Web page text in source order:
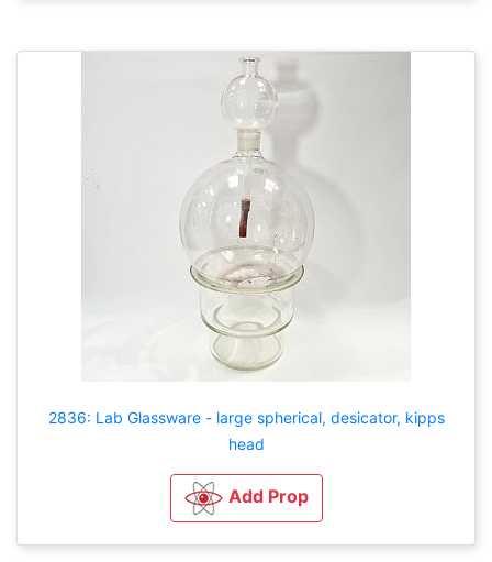
2836: Lab Glassware - large spherical, desicator, kipps
head
Add Prop